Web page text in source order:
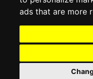
ads that are more
WISH LIST
SOCIAL